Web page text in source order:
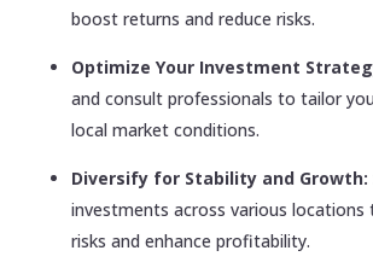
boost returns and reduce risks.
Optimize Your Investment
and consult professionals to tailor
local market conditions.
Diversify for Stability and Growth:
investments across various
risks and enhance profitability.